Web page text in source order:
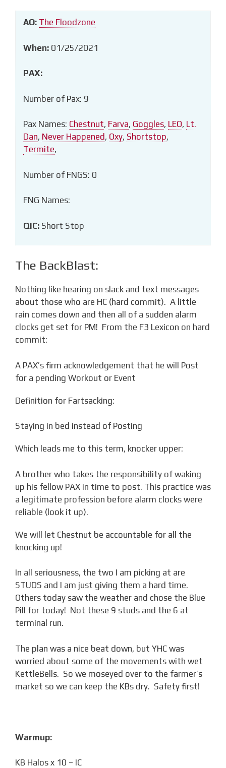
AO: The Floodzone
When: 01/25/2021
PAX:
Number of Pax: 9
Pax Names: Chestnut, Farva, Goggles, LEO, Lt.
Dan, Never Happened , Oxy, Shortstop,
Termite,
Number of FNGS: 0
FNG Names:
QIC: Short Stop
The BackBlast:
Nothing like hearing on slack and text messages
about those who are HC (hard commit). A little
rain comes down and then all of a sudden alarm
clocks get set for PM! From the F3 Lexicon on hard
commit:
A PAX’s firm acknowledgement that he will Post
for a pending Workout or Event
Definition for Fartsacking:
Staying in bed instead of Posting
Which leads me to this term, knocker upper:
A brother who takes the responsibility of waking
up his fellow PAX in time to post. This practice was
a legitimate profession before alarm clocks were
reliable (look it up).
We will let Chestnut be accountable for all the
knocking up!
In all seriousness, the two I am picking at are
STUDS and I am just giving them a hard time.
Others today saw the weather and chose the Blue
Pill for today! Not these 9 studs and the 6 at
terminal run.
The plan was a nice beat down, but YHC was
worried about some of the movements with wet
KettleBells. So we moseyed over to the farmer’s
market so we can keep the KBs dry. Safety first!
Warmup:
KB Halos x 10 – IC